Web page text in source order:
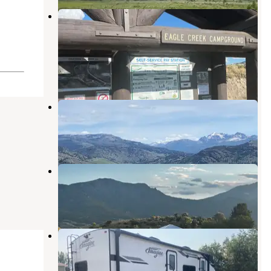
Eagle Creek Campground Custer
Gallatin National Forest — Custer
Gallatin National Forest
Gardiner,Montana
3 Reviews
8 Photos
Sun Outdoors Yellowstone North
,Montana
10 Reviews
55 Photos
Eagle Creek Campground
Gardiner
Montana
19 Photos
Sportsman’s Retreat
Gardiner
2 Reviews
2 Photos